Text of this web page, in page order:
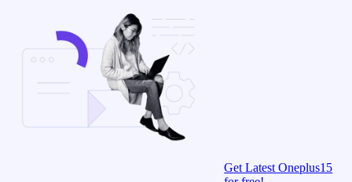
Get Latest Oneplus15